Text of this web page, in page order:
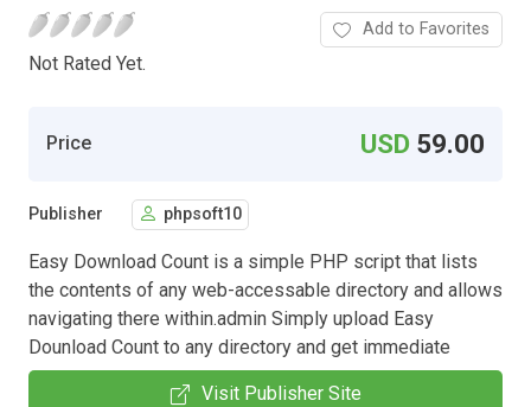
Not Rated Yet.
Add to Favorites
Price USD 59.00
Publisher phpsoft10
Easy Download Count is a simple PHP script that lists
the contents of any web-accessable directory and allows
navigating there within.admin Simply upload Easy
Dounload Count to any directory and get immediate
Visit Publisher Site